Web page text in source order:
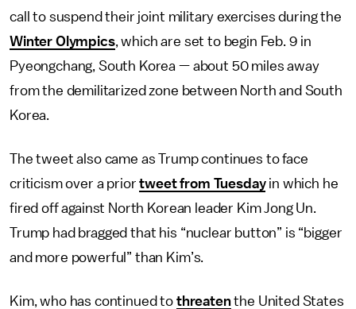
call to suspend their joint military exercises during the
Winter Olympics, which are set to begin Feb. 9 in
Pyeongchang, South Korea — about 50 miles away
from the demilitarized zone between North and South
Korea.
The tweet also came as Trump continues to face
criticism over a priortweet from Tuesdayin which he
fired off against North Korean leader Kim Jong Un.
Trump had bragged that his “nuclear button” is “bigger
and more powerful” than Kim’s.
Kim, who has continued to threatenthe United States